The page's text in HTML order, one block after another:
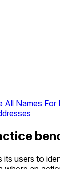
All Names For
its users to